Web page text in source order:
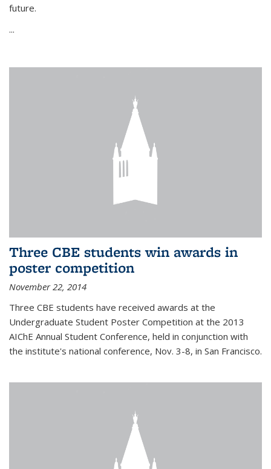
future.
...
Three CBE students win awards in
poster competition
November 22, 2014
Three CBE students have received awards at the
Undergraduate Student Poster Competition at the 2013
AIChE Annual Student Conference, held in conjunction with
the institute's national conference, Nov. 3-8, in San Francisco.